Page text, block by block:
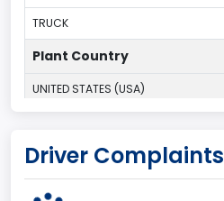
TRUCK
Plant Country
UNITED STATES (USA)
Kansas City
Plant State
Driver Complaints